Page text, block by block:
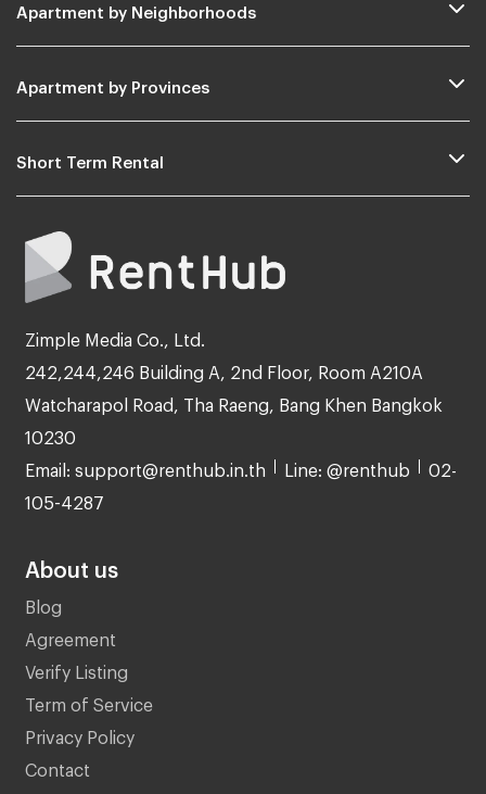
Apartment by Neighborhoods
Apartment by Provinces
Short Term Rental
Zimple Media Co., Ltd.
242,244,246 Building A, 2nd Floor, Room A210A
Watcharapol Road, Tha Raeng, Bang Khen Bangkok
10230
Email: support@renthub.in.th Line: @renthub 02-
105-4287
About us
Blog
Agreement
Verify Listing
Term of Service
Privacy Policy
Contact